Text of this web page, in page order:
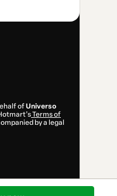
ofUniverso
Terms of
by a legal